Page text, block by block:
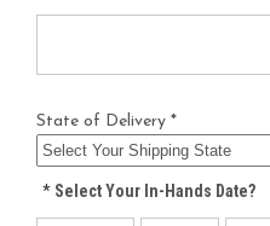
State of Delivery *
*Select Your In-Hands Date?